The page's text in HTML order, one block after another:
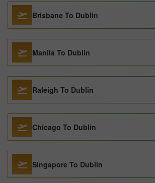
Brisbane To Dublin
Manila To Dublin
Raleigh To Dublin
Chicago To Dublin
Singapore To Dublin